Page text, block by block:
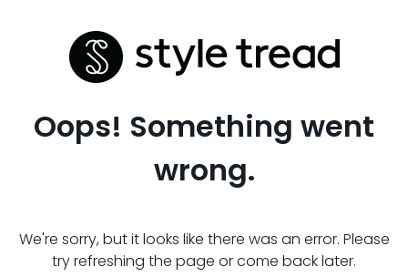
Oops! Something went
wrong.
We're sorry, but it looks like there was an error. Please
try refreshing the page or come back later.